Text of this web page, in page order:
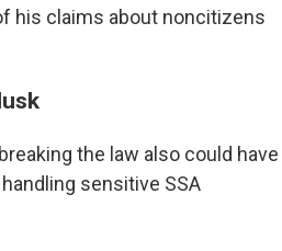
his claims about noncitizens
the law also could have
sensitive SSA